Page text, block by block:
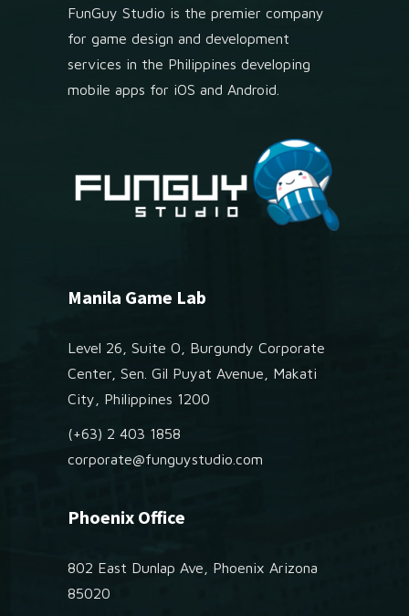
FunGuy Studio is the premier company
for game design and development
services in the Philippines developing
mobile apps for iOS and Android.
Manila Game Lab
Level 26, Suite O, Burgundy Corporate
Center, Sen. Gil Puyat Avenue, Makati
City, Philippines 1200
(+63) 2 403 1858
corporate@funguystudio.com
Phoenix Office
802 East Dunlap Ave, Phoenix Arizona
85020